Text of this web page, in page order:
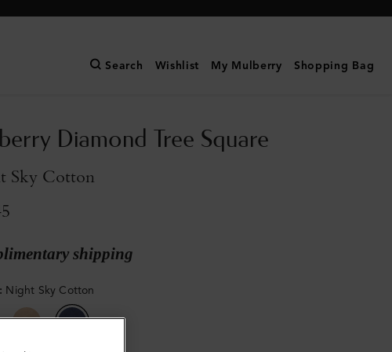
Search Wishlist My Mulberry Shopping Bag
Diamond Tree Square
Sky Cotton
shipping
: Night Sky Cotton